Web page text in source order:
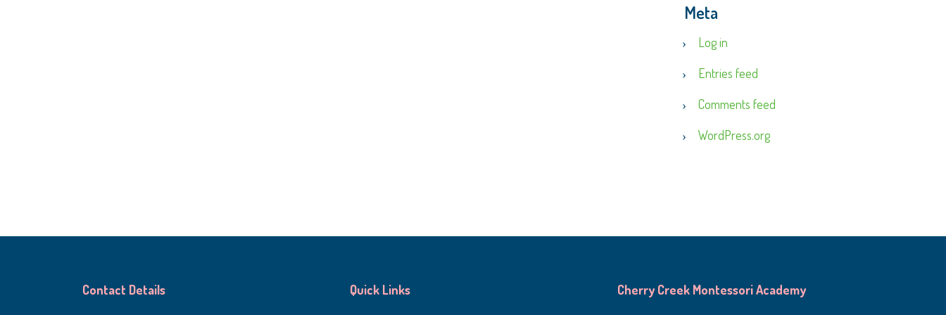
Meta
Log in
Entries feed
Comments feed
WordPress.org
Contact Details Quick Links Cherry Creek Montessori Academy